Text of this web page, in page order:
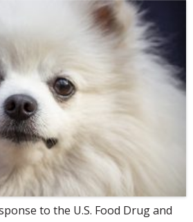
to the U.S. Food Drug and